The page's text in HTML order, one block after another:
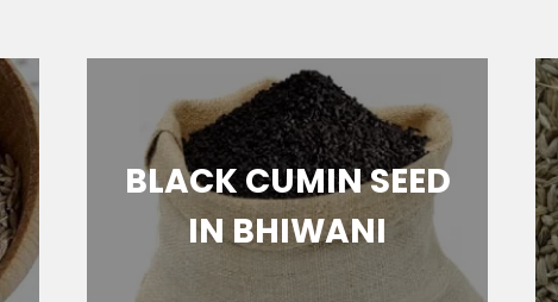
BLACK CUMIN SEED
IN BHIWANI